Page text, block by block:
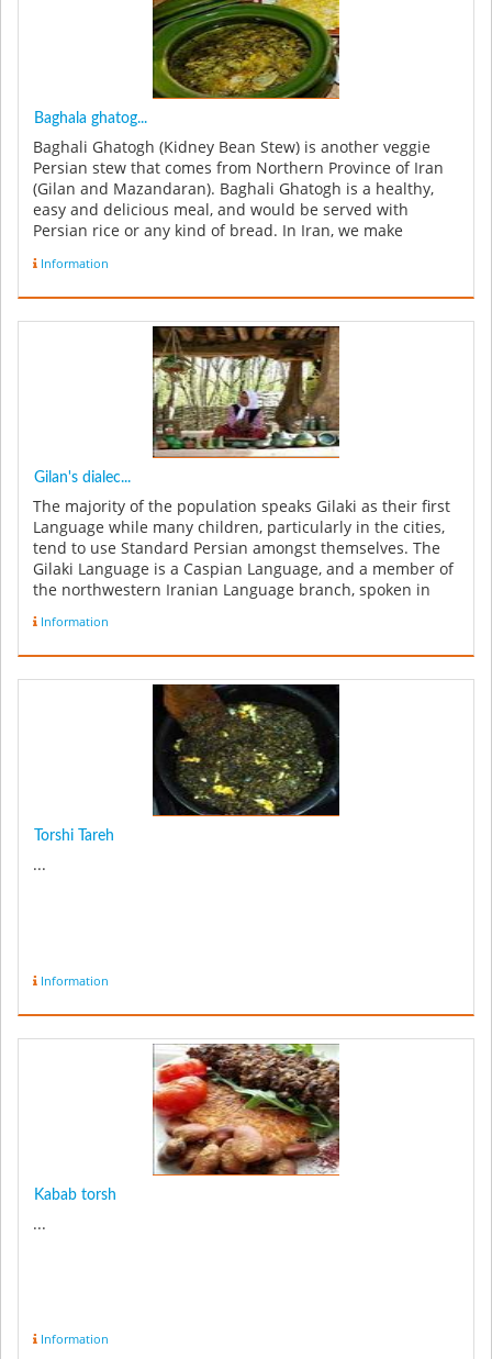
Baghala ghatog...
Baghali Ghatogh (Kidney Bean Stew) is another veggie
Persian stew that comes from Northern Province of Iran
(Gilan and Mazandaran). Baghali Ghatogh is a healthy,
easy and delicious meal, and would be served with
Persian rice or any kind of bread. In Iran, we make
Information
Gilan's dialec...
The majority of the population speaks Gilaki as their first
Language while many children, particularly in the cities,
tend to use Standard Persian amongst themselves. The
Gilaki Language is a Caspian Language, and a member of
the northwestern Iranian Language branch, spoken in
Information
Torshi Tareh
...
Information
Kabab torsh
...
Information